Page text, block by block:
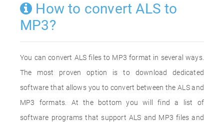
How to convert ALS to
MP3?
You can convert ALS files to MP3 format in several ways.
The most proven option is to download dedicated
software that allows you to convert between the ALS and
MP3 formats. At the bottom you will find a list of
software programs that support ALS and MP3 files and